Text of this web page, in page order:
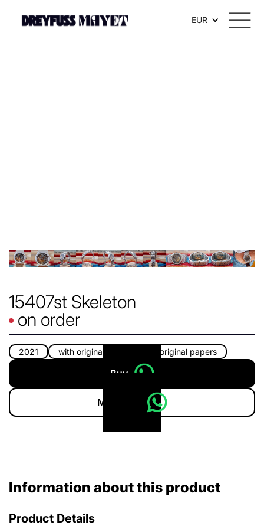
EUR
15407st Skeleton
on order
2021 with original box with original papers
Buy
More info
Information about this product
Product Details